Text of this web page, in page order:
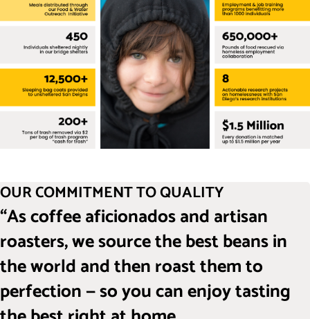
OUR COMMITMENT TO QUALITY
“As coffee aficionados and artisan
roasters, we source the best beans in
the world and then roast them to
perfection — so you can enjoy tasting